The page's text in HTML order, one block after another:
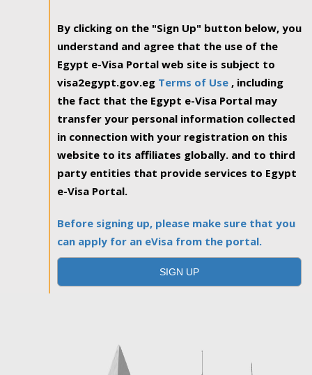
By clicking on the "Sign Up" button below, you
understand and agree that the use of the
Egypt e-Visa Portal web site is subject to
visa2egypt.gov.eg Terms of Use , including
the fact that the Egypt e-Visa Portal may
transfer your personal information collected
in connection with your registration on this
website to its affiliates globally. and to third
party entities that provide services to Egypt
e-Visa Portal.
Before signing up, please make sure that you
can apply for an eVisa from the portal.
SIGN UP